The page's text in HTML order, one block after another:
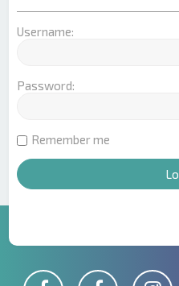
Username:
Password:
Remember me